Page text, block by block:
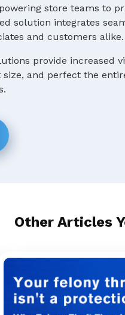
store teams to
solution integrates
and customers alike.
provide increased
and perfect the
Other Articles